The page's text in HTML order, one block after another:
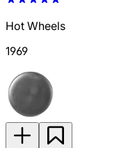
Hot Wheels
1969